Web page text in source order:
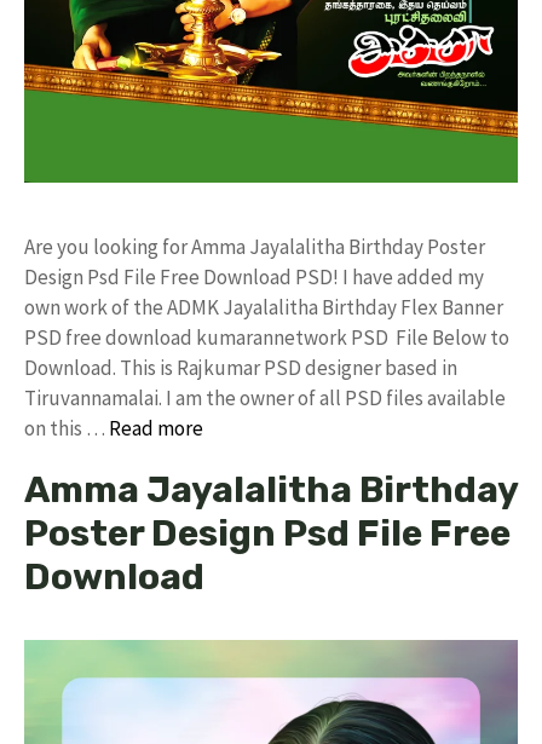
Are you looking for Amma Jayalalitha Birthday Poster
Design Psd File Free Download PSD! I have added my
own work of the ADMK Jayalalitha Birthday Flex Banner
PSD free download kumarannetwork PSD File Below to
Download. This is Rajkumar PSD designer based in
Tiruvannamalai. I am the owner of all PSD files available
on this … Read more
Amma Jayalalitha Birthday
Poster Design Psd File Free
Download